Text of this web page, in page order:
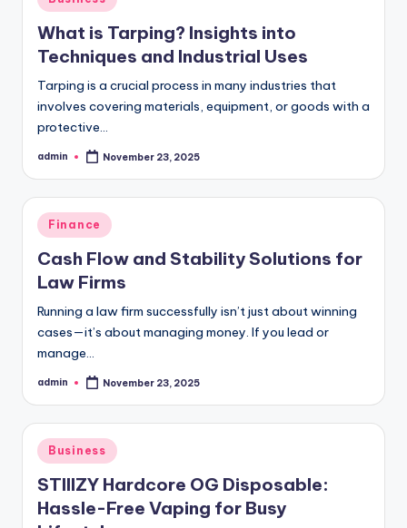
in
What is Tarping? Insights into
Techniques and Industrial Uses
Tarping is a crucial process in many industries that
involves covering materials, equipment, or goods with a
protective…
Posted
admin November 23, 2025
Posted
in
Finance
Cash Flow and Stability Solutions for
Law Firms
Running a law firm successfully isn’t just about winning
cases—it’s about managing money. If you lead or
manage…
Posted
admin November 23, 2025
Posted
in
Business
STIIIZY Hardcore OG Disposable:
Hassle-Free Vaping for Busy